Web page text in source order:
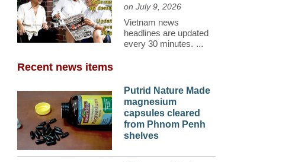
on July 9, 2026
Vietnam news
headlines are updated
every 30 minutes. ...
Recent news items
Putrid Nature Made
magnesium
capsules cleared
from Phnom Penh
shelves